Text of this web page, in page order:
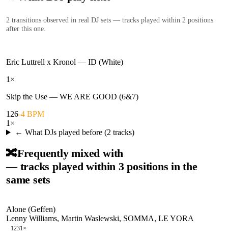
2 transitions observed in real DJ sets — tracks played within 2 positions
after this one.
Eric Luttrell x Kronol — ID (White)
1 ×
Skip the Use — WE ARE GOOD (6&7)
126-4 BPM
1 ×
← What DJs played before (2 tracks)
🔀Frequently mixed with
— tracks played within 3 positions in the
same sets
Alone (Geffen)
Lenny Williams, Martin Waslewski, SOMMA, LE YORA
1231×